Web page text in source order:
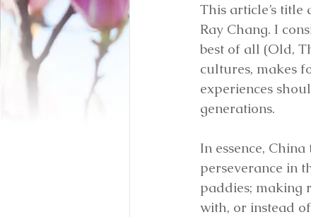
This article’s
Ray Chang. I
best of all (Old,
cultures, makes
experiences
generations.
In essence,
perseverance in
paddies; making
with, or instead